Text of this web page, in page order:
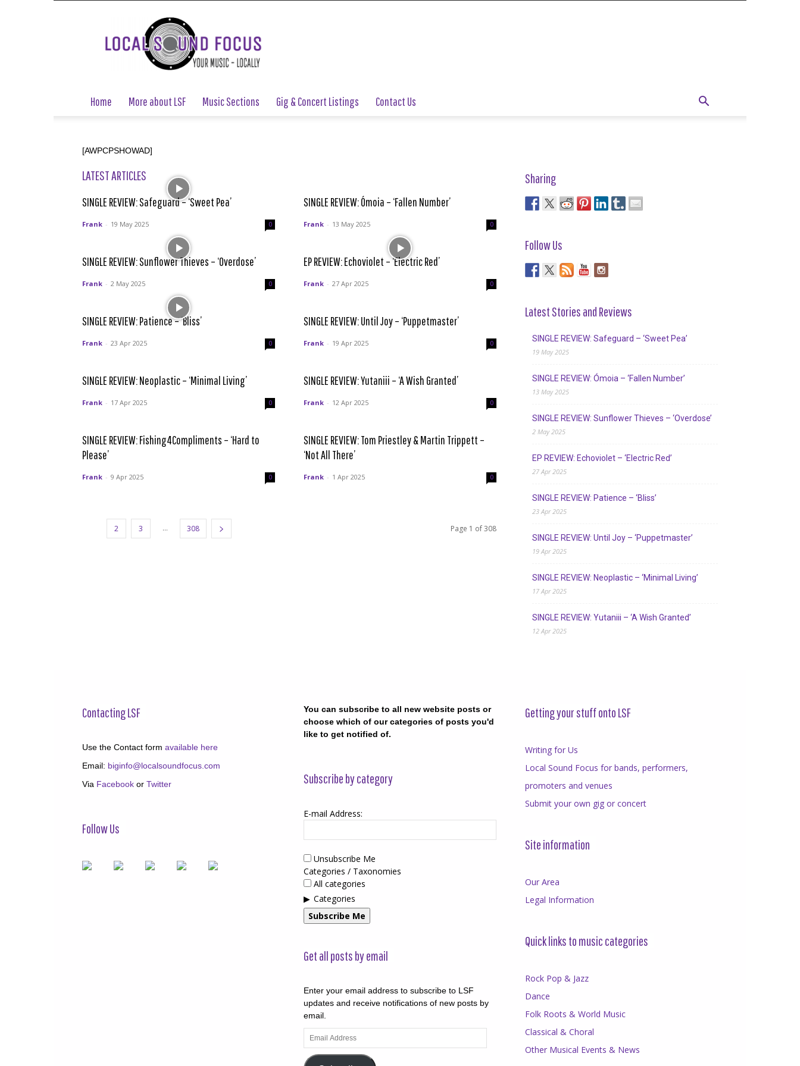
Local
Sound
Focus
Home More about LSF Music Sections Gig & Concert Listings Contact Us
[AWPCPSHOWAD]
LATEST ARTICLES
SINGLE REVIEW: Safeguard – ‘Sweet Pea’
Frank - 19 May 2025 0
SINGLE REVIEW: Ómoia – ‘Fallen Number’
Frank - 13 May 2025 0
SINGLE REVIEW: Sunflower Thieves – ‘Overdose’
Frank - 2 May 2025 0
EP REVIEW: Echoviolet – ‘Electric Red’
Frank - 27 Apr 2025 0
SINGLE REVIEW: Patience – ‘Bliss’
Frank - 23 Apr 2025 0
SINGLE REVIEW: Until Joy – ‘Puppetmaster’
Frank - 19 Apr 2025 0
SINGLE REVIEW: Neoplastic – ‘Minimal Living’
Frank - 17 Apr 2025 0
SINGLE REVIEW: Yutaniii – ‘A Wish Granted’
Frank - 12 Apr 2025 0
SINGLE REVIEW: Fishing4Compliments – ‘Hard to
Please’
Frank - 9 Apr 2025 0
SINGLE REVIEW: Tom Priestley & Martin Trippett –
‘Not All There’
Frank - 1 Apr 2025 0
2 3 ... 308 Page 1 of 308
Sharing
Follow Us
Latest Stories and Reviews
SINGLE REVIEW: Safeguard – ‘Sweet Pea’
19 May 2025
SINGLE REVIEW: Ómoia – ‘Fallen Number’
13 May 2025
SINGLE REVIEW: Sunflower Thieves – ‘Overdose’
2 May 2025
EP REVIEW: Echoviolet – ‘Electric Red’
27 Apr 2025
SINGLE REVIEW: Patience – ‘Bliss’
23 Apr 2025
SINGLE REVIEW: Until Joy – ‘Puppetmaster’
19 Apr 2025
SINGLE REVIEW: Neoplastic – ‘Minimal Living’
17 Apr 2025
SINGLE REVIEW: Yutaniii – ‘A Wish Granted’
12 Apr 2025
Contacting LSF
Use the Contact form available here
Email: biginfo@localsoundfocus.com
Via Facebook or Twitter
Follow Us
You can subscribe to all new website posts or
choose which of our categories of posts you'd
like to get notified of.
Subscribe by category
E-mail Address:
Unsubscribe Me
Categories / Taxonomies
All categories
Categories
Subscribe Me
Get all posts by email
Enter your email address to subscribe to LSF
updates and receive notifications of new posts by
email.
Email
Address
Getting your stuff onto LSF
Writing for Us
Local Sound Focus for bands, performers,
promoters and venues
Submit your own gig or concert
Site information
Our Area
Legal Information
Quick links to music categories
Rock Pop & Jazz
Dance
Folk Roots & World Music
Classical & Choral
Other Musical Events & News